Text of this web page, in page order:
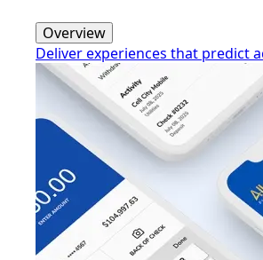
Overview
Deliver experiences that predict